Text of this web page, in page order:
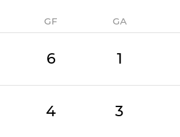
GF GA
6 1
4 3